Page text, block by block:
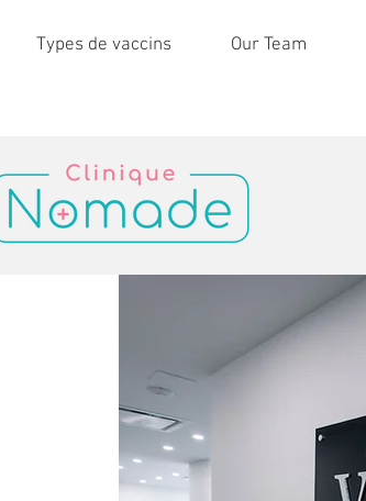
Types de vaccins Our Team